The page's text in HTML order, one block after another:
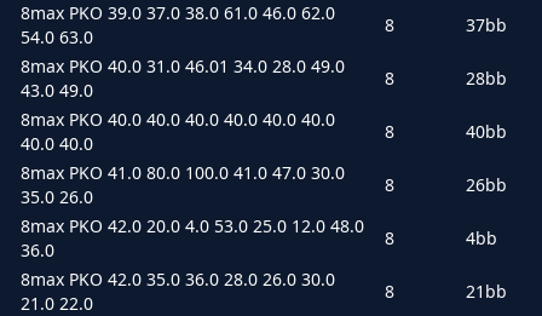
8max PKO 39.0 37.0 38.0 61.0 46.0 62.0
54.0 63.0
8
37bb
8max PKO 40.0 31.0 46.01 34.0 28.0 49.0
43.0 49.0
8
28bb
8max PKO 40.0 40.0 40.0 40.0 40.0 40.0
40.0 40.0
8
40bb
8max PKO 41.0 80.0 100.0 41.0 47.0 30.0
35.0 26.0
8
26bb
8max PKO 42.0 20.0 4.0 53.0 25.0 12.0 48.0
36.0
8
4bb
8max PKO 42.0 35.0 36.0 28.0 26.0 30.0
21.0 22.0
8
21bb